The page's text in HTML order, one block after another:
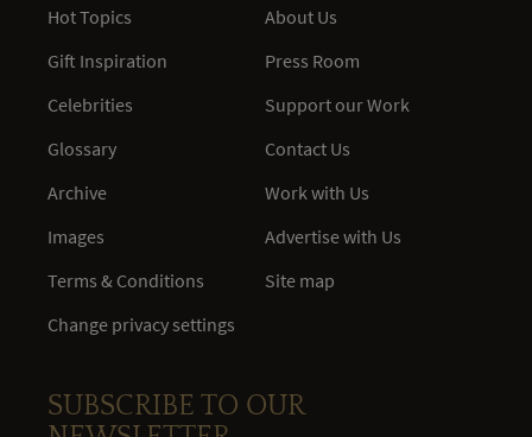
Hot Topics
Gift Inspiration
Celebrities
Glossary
Archive
Images
Terms & Conditions
Change privacy settings
About Us
Press Room
Support our Work
Contact Us
Work with Us
Advertise with Us
Site map
SUBSCRIBE TO OUR